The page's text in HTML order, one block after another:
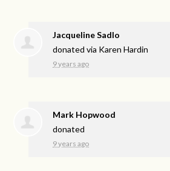
Jacqueline Sadlo
donated via Karen Hardin
9 years ago
Mark Hopwood
donated
9 years ago